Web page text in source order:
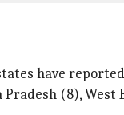
have
(8), West